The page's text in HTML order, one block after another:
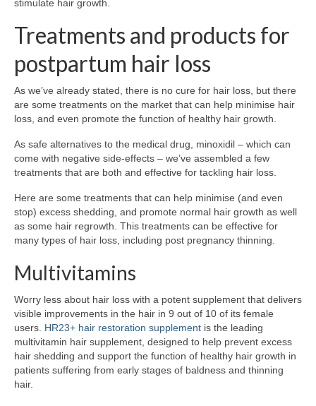
stimulate hair growth.
Treatments and products for
postpartum hair loss
As we’ve already stated, there is no cure for hair loss, but there
are some treatments on the market that can help minimise hair
loss, and even promote the function of healthy hair growth.
As safe alternatives to the medical drug, minoxidil – which can
come with negative side-effects – we’ve assembled a few
treatments that are both and effective for tackling hair loss.
Here are some treatments that can help minimise (and even
stop) excess shedding, and promote normal hair growth as well
as some hair regrowth. This treatments can be effective for
many types of hair loss, including post pregnancy thinning.
Multivitamins
Worry less about hair loss with a potent supplement that delivers
visible improvements in the hair in 9 out of 10 of its female
users. HR23+ hair restoration supplement is the leading
multivitamin hair supplement, designed to help prevent excess
hair shedding and support the function of healthy hair growth in
patients suffering from early stages of baldness and thinning
hair.